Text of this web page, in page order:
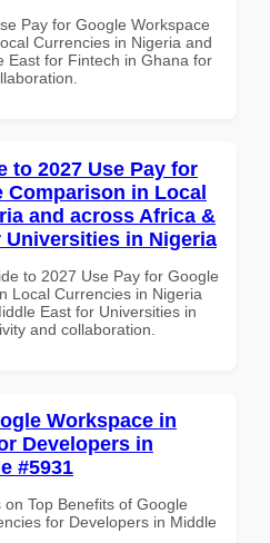
Pay for Google Workspace
Currencies in Nigeria and
East for Fintech in Ghana for
to 2027 Use Pay for
Comparison in Local
and across Africa &
Universities in Nigeria
to 2027 Use Pay for Google
Local Currencies in Nigeria
East for Universities in
and collaboration.
Workspace in
Developers in
#5931
Top Benefits of Google
for Developers in Middle